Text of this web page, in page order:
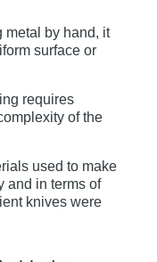
metal by hand, it
surface or
requires
of the
used to make
and in terms of
knives were